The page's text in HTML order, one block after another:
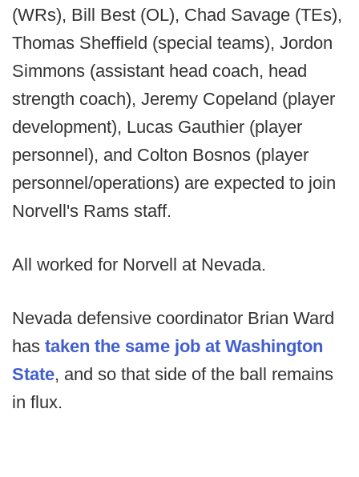
(WRs), Bill Best (OL), Chad Savage (TEs),
Thomas Sheffield (special teams), Jordon
Simmons (assistant head coach, head
strength coach), Jeremy Copeland (player
development), Lucas Gauthier (player
personnel), and Colton Bosnos (player
personnel/operations) are expected to join
Norvell's Rams staff.
All worked for Norvell at Nevada.
Nevada defensive coordinator Brian Ward
has taken the same job at Washington
State, and so that side of the ball remains
in flux.